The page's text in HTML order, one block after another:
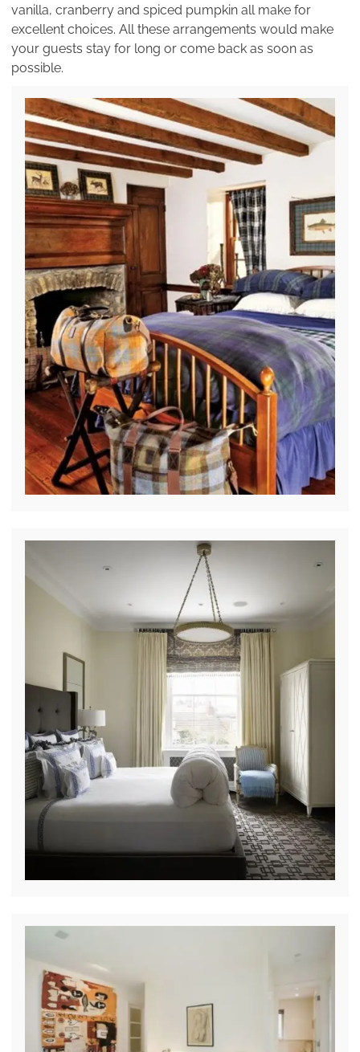
vanilla, cranberry and spiced pumpkin all make for
excellent choices. All these arrangements would make
your guests stay for long or come back as soon as
possible.